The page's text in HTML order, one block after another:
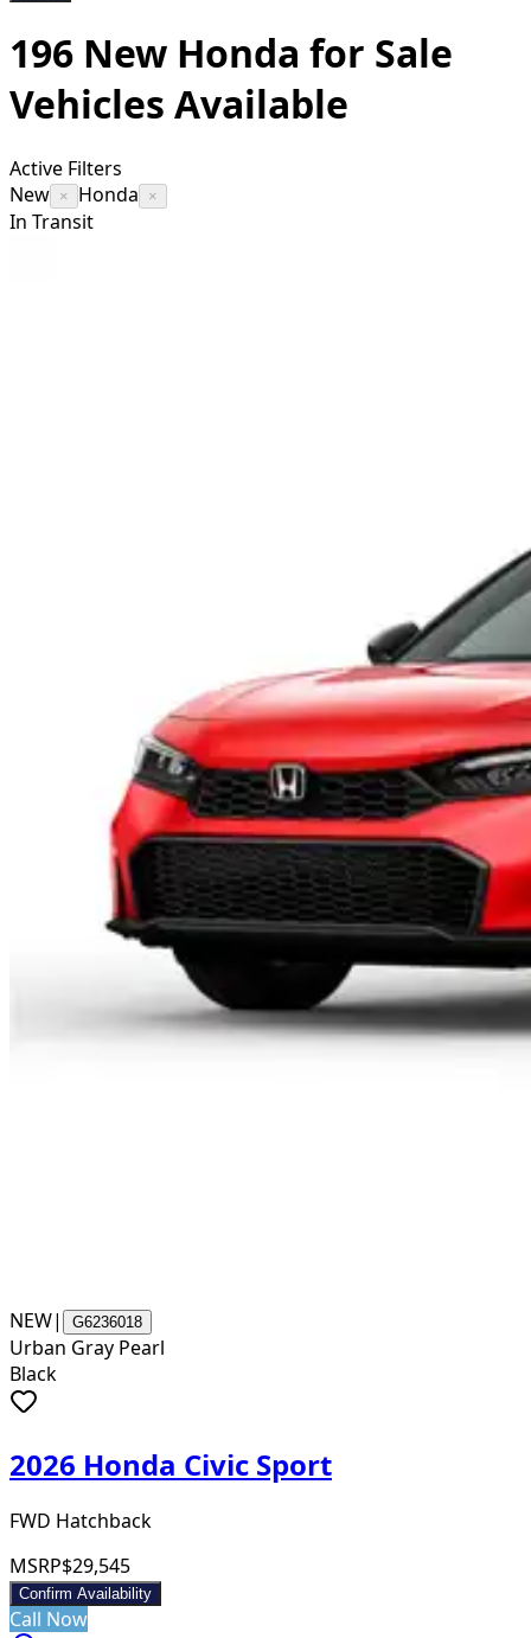
196 New Honda for Sale
Vehicles Available
Active Filters
New × Honda ×
In Transit
NEW| G6236018
Urban Gray Pearl
Black
2026 Honda Civic Sport
FWD Hatchback
MSRP$29,545
Confirm Availability
Call Now